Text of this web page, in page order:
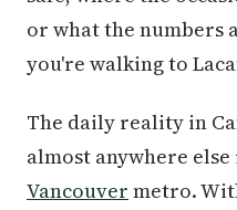
or what the numbers
you're walking to
The daily reality in
almost anywhere
Vancouver metro.